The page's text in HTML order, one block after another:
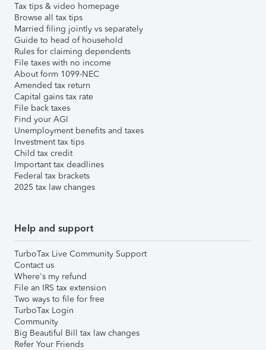
Tax tips & video homepage
Browse all tax tips
Married filing jointly vs separately
Guide to head of household
Rules for claiming dependents
File taxes with no income
About form 1099-NEC
Amended tax return
Capital gains tax rate
File back taxes
Find your AGI
Unemployment benefits and taxes
Investment tax tips
Child tax credit
Important tax deadlines
Federal tax brackets
2025 tax law changes
Help and support
TurboTax Live Community Support
Contact us
Where's my refund
File an IRS tax extension
Two ways to file for free
TurboTax Login
Community
Big Beautiful Bill tax law changes
Refer Your Friends